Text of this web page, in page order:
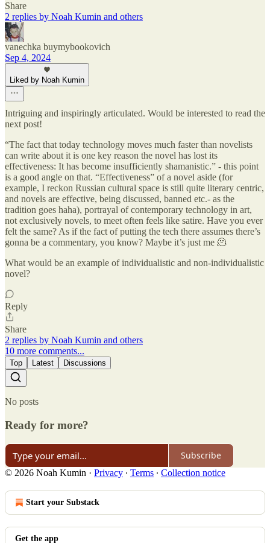
Share
2 replies by Noah Kumin and others
vanechka buymybookovich
Sep 4, 2024
Liked by Noah Kumin
Intriguing and inspiringly articulated. Would be interested to read the
next post!
“The fact that today technology moves much faster than novelists
can write about it is one key reason the novel has lost its
effectiveness: It has become insufficiently shamanistic.” - this point
is a good angle on that. “Effectiveness” of a novel aside (for
example, I reckon Russian cultural space is still quite literary centric,
and novels are effective, being discussed, banned etc.- as the
tradition goes haha), portrayal of contemporary technology in art,
not exclusively novels, to meet often feels like satire. Have you ever
felt the same? As if the fact of putting the tech there assumes there’s
gonna be a commentary, you know? Maybe it’s just me 🫠
What would be an example of individualistic and non-individualistic
novel?
Reply
Share
2 replies by Noah Kumin and others
10 more comments...
Top Latest Discussions
No posts
Ready for more?
Subscribe
© 2026 Noah Kumin · Privacy ∙ Terms ∙ Collection notice
Start your Substack
Get the app